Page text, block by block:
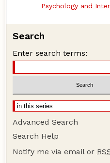
Psychology and
Search
Enter search terms:
Advanced Search
Search Help
Notify me via email or